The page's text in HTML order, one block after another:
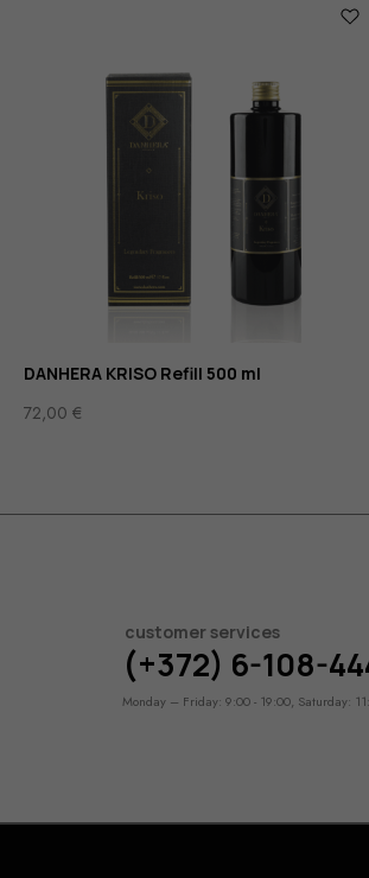
DANHERA KRISO Refill 500 ml
72,00 €
customer services
(+372) 6-108-
Monday – Friday: 9:00 - 19:00, Saturday: